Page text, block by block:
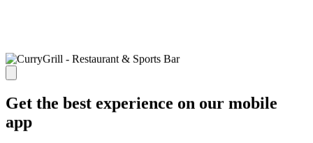
Get the best experience on our mobile
app